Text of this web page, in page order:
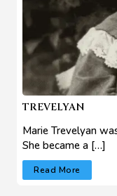
TREVELYAN
Marie Trevelyan
She became a […]
Read More